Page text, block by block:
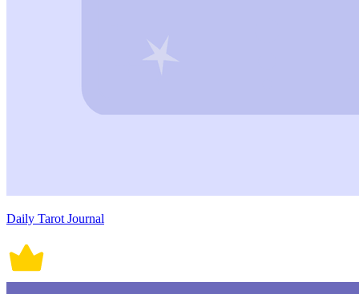
Daily Tarot Journal